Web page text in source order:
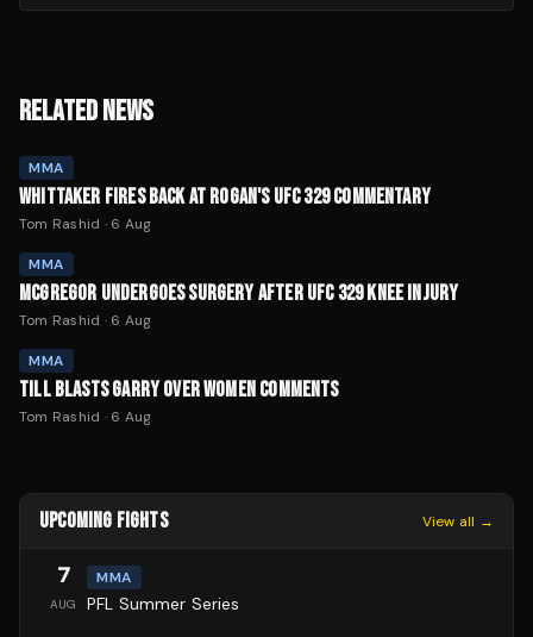
RELATED NEWS
MMA
WHITTAKER FIRES BACK AT ROGAN'S UFC 329 COMMENTARY
Tom Rashid · 6 Aug
MMA
MCGREGOR UNDERGOES SURGERY AFTER UFC 329 KNEE INJURY
Tom Rashid · 6 Aug
MMA
TILL BLASTS GARRY OVER WOMEN COMMENTS
Tom Rashid · 6 Aug
UPCOMING FIGHTS View all →
7
AUG
MMA
PFL Summer Series